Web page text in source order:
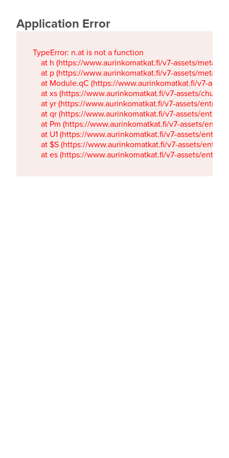
Application Error
TypeError: n.at is not a function
at h (https://www.aurinkomatkat.fi/v7-assets/
at p (https://www.aurinkomatkat.fi/v7-assets/
at Module.qC (https://www.aurinkomatkat.fi/v7-
at xs (https://www.aurinkomatkat.fi/v7-assets/
at yr (https://www.aurinkomatkat.fi/v7-assets/
at qr (https://www.aurinkomatkat.fi/v7-assets/
at Pm (https://www.aurinkomatkat.fi/v7-assets/
at U1 (https://www.aurinkomatkat.fi/v7-assets/
at $S (https://www.aurinkomatkat.fi/v7-assets/
at es (https://www.aurinkomatkat.fi/v7-assets/